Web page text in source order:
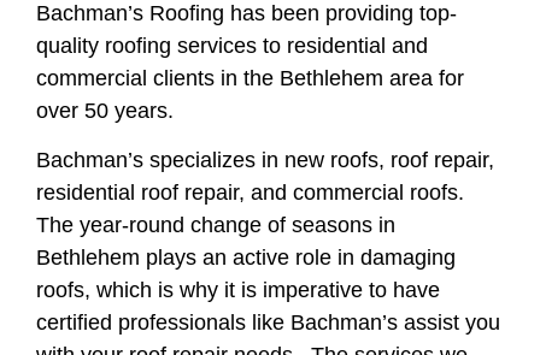
Bachman’s Roofing has been providing top-
quality roofing services to residential and
commercial clients in the Bethlehem area for
over 50 years.
Bachman’s specializes in new roofs, roof repair,
residential roof repair, and commercial roofs.
The year-round change of seasons in
Bethlehem plays an active role in damaging
roofs, which is why it is imperative to have
certified professionals like Bachman’s assist you